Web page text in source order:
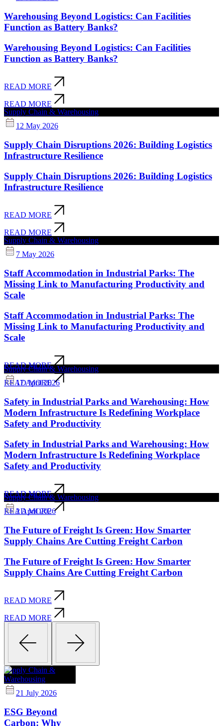
Warehousing Beyond Logistics: Can Facilities
Function as Battery Banks?
Warehousing Beyond Logistics: Can Facilities
Function as Battery Banks?
READ MORE
READ MORE
Supply Chain & Warehousing
12 May 2026
Supply Chain Disruptions 2026: Building Logistics
Infrastructure Resilience
Supply Chain Disruptions 2026: Building Logistics
Infrastructure Resilience
READ MORE
READ MORE
Supply Chain & Warehousing
7 May 2026
Staff Accommodation in Industrial Parks: The
Missing Link to Manufacturing Productivity and
Scale
Staff Accommodation in Industrial Parks: The
Missing Link to Manufacturing Productivity and
Scale
READ MORE
READ MORE
Supply Chain & Warehousing
17 April 2026
Safety in Industrial Parks and Warehousing: How
Modern Infrastructure Is Redefining Workplace
Safety and Productivity
Safety in Industrial Parks and Warehousing: How
Modern Infrastructure Is Redefining Workplace
Safety and Productivity
READ MORE
READ MORE
Supply Chain & Warehousing
2 April 2026
The Future of Freight Is Green: How Smarter
Supply Chains Are Cutting Freight Carbon
The Future of Freight Is Green: How Smarter
Supply Chains Are Cutting Freight Carbon
READ MORE
READ MORE
Supply Chain &
Warehousing
21 July 2026
ESG Beyond
Carbon: Why